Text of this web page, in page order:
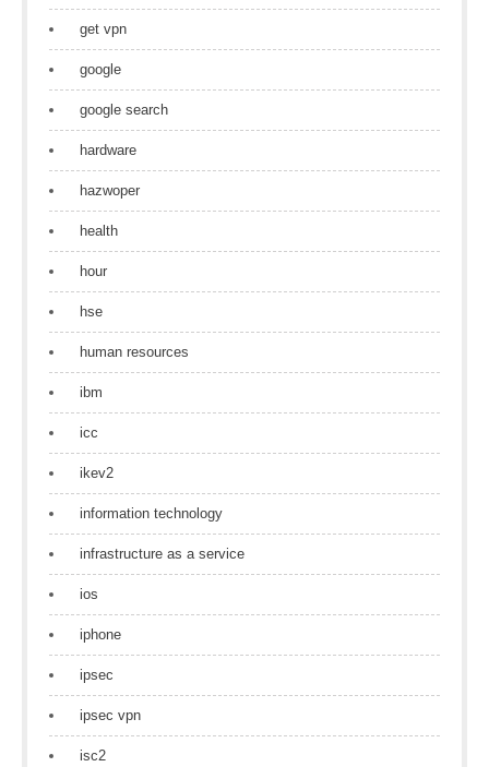
get vpn
google
google search
hardware
hazwoper
health
hour
hse
human resources
ibm
icc
ikev2
information technology
infrastructure as a service
ios
iphone
ipsec
ipsec vpn
isc2